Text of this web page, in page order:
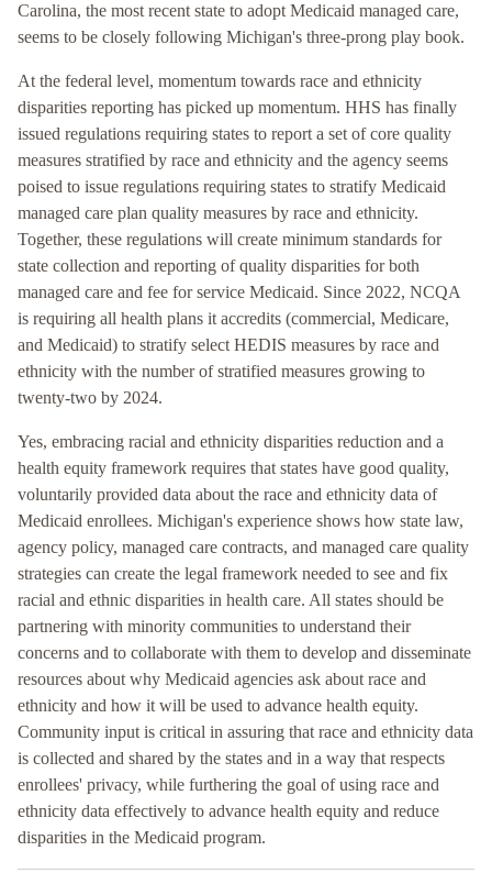
Carolina, the most recent state to adopt Medicaid managed care,
seems to be closely following Michigan's three-prong play book.
At the federal level, momentum towards race and ethnicity
disparities reporting has picked up momentum. HHS has finally
issued regulations requiring states to report a set of core quality
measures stratified by race and ethnicity and the agency seems
poised to issue regulations requiring states to stratify Medicaid
managed care plan quality measures by race and ethnicity.
Together, these regulations will create minimum standards for
state collection and reporting of quality disparities for both
managed care and fee for service Medicaid. Since 2022, NCQA
is requiring all health plans it accredits (commercial, Medicare,
and Medicaid) to stratify select HEDIS measures by race and
ethnicity with the number of stratified measures growing to
twenty-two by 2024.
Yes, embracing racial and ethnicity disparities reduction and a
health equity framework requires that states have good quality,
voluntarily provided data about the race and ethnicity data of
Medicaid enrollees. Michigan's experience shows how state law,
agency policy, managed care contracts, and managed care quality
strategies can create the legal framework needed to see and fix
racial and ethnic disparities in health care. All states should be
partnering with minority communities to understand their
concerns and to collaborate with them to develop and disseminate
resources about why Medicaid agencies ask about race and
ethnicity and how it will be used to advance health equity.
Community input is critical in assuring that race and ethnicity data
is collected and shared by the states and in a way that respects
enrollees' privacy, while furthering the goal of using race and
ethnicity data effectively to advance health equity and reduce
disparities in the Medicaid program.